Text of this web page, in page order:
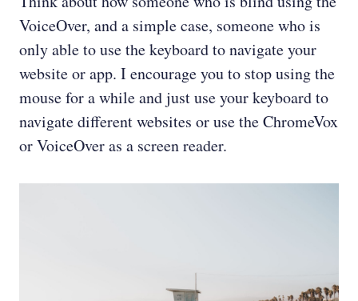
VoiceOver, and a simple case, someone who is
only able to use the keyboard to navigate your
website or app. I encourage you to stop using the
mouse for a while and just use your keyboard to
navigate different websites or use the ChromeVox
or VoiceOver as a screen reader.